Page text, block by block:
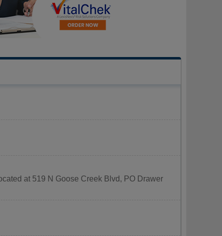
at 519 N Goose Creek Blvd, PO Drawer